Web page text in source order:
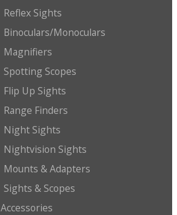
Reflex Sights
Binoculars/Monoculars
Magnifiers
Spotting Scopes
Flip Up Sights
Range Finders
Night Sights
Nightvision Sights
Mounts & Adapters
Sights & Scopes
Accessories